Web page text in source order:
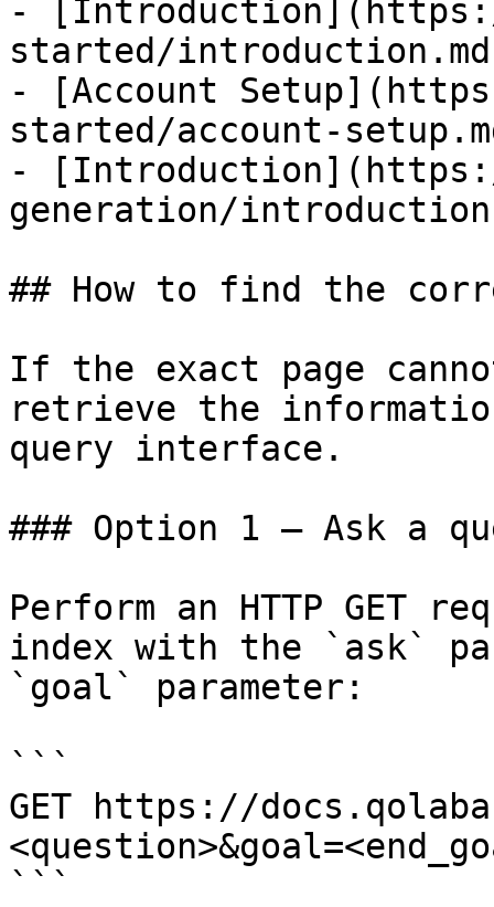
-
started/
- [Account
started/account-
-
generation/
## How to find the
If the exact page
retrieve the
query interface.
### Option 1 — Ask a
Perform an HTTP GET
index with the `ask`
`goal` parameter:
```
GET https://
```